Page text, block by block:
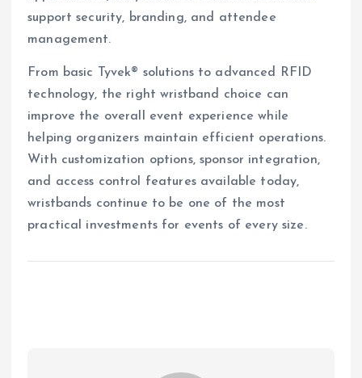
support security, branding, and attendee
management.
From basic Tyvek® solutions to advanced RFID
technology, the right wristband choice can
improve the overall event experience while
helping organizers maintain efficient operations.
With customization options, sponsor integration,
and access control features available today,
wristbands continue to be one of the most
practical investments for events of every size.